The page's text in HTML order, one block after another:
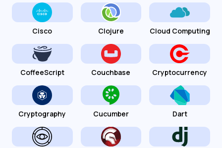
Cisco Clojure Cloud Computing
CoffeeScript Couchbase Cryptocurrency
Cryptography Cucumber Dart